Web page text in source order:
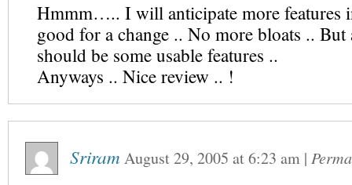
Hmmm….. I will anticipate more features
good for a change .. No more bloats .. But
should be some usable features ..
Anyways .. Nice review .. !
Sriram August 29, 2005 at6:23 am |